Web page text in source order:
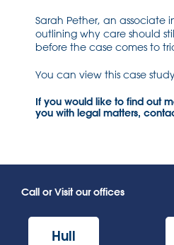
Sarah Pether, an associate
outlining why care should
before the case comes to
You can view this case
If you would like to find out
you with legal matters,
Call or Visit our offices
Hull